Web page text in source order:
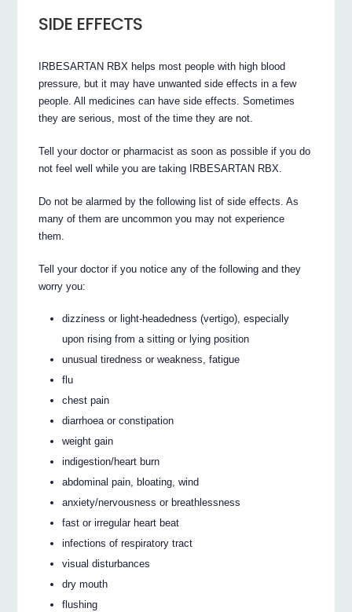
SIDE EFFECTS
IRBESARTAN RBX helps most people with high blood
pressure, but it may have unwanted side effects in a few
people. All medicines can have side effects. Sometimes
they are serious, most of the time they are not.
Tell your doctor or pharmacist as soon as possible if you do
not feel well while you are taking IRBESARTAN RBX.
Do not be alarmed by the following list of side effects. As
many of them are uncommon you may not experience
them.
Tell your doctor if you notice any of the following and they
worry you:
dizziness or light-headedness (vertigo), especially
upon rising from a sitting or lying position
unusual tiredness or weakness, fatigue
flu
chest pain
diarrhoea or constipation
weight gain
indigestion/heart burn
abdominal pain, bloating, wind
anxiety/nervousness or breathlessness
fast or irregular heart beat
infections of respiratory tract
visual disturbances
dry mouth
flushing